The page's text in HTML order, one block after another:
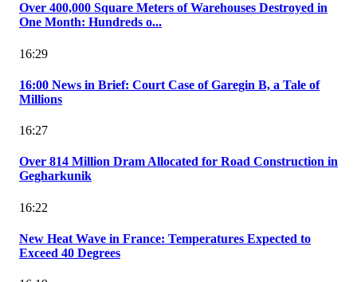
Over 400,000 Square Meters of Warehouses Destroyed in
One Month: Hundreds o...
16:29
16:00 News in Brief: Court Case of Garegin B, a Tale of
Millions
16:27
Over 814 Million Dram Allocated for Road Construction in
Gegharkunik
16:22
New Heat Wave in France: Temperatures Expected to
Exceed 40 Degrees